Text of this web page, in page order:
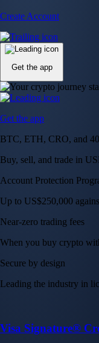
Create Account
Get the app
Get the app
BTC, ETH, CRO, and
Buy, sell, and trade in
Account Protection
Up to US$250,000
Near-zero trading fees
When you buy crypto
Secure by design
Leading the industry in
Visa Signature®